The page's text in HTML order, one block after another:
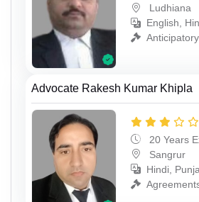
Ludhiana
English,
Advocate Rakesh Kumar Khipla
20 Years
Sangrur
Hindi,